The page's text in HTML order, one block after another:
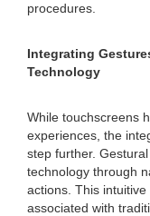
procedures.
Integrating
Technology
While touchscreens
experiences, the
step further.
technology through
actions. This
associated with